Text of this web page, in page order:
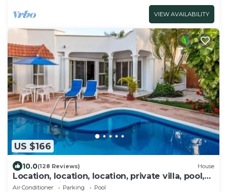
VIEW AVAILABILITY
US $166
10.0(128 Reviews) House
Location, location, location, private villa, pool,
Vonage, Wifi, close to town
Air Conditioner Parking
Pool